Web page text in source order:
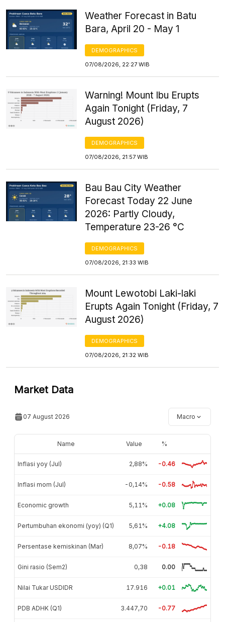
Weather Forecast in Batu
Bara, April 20 - May 1
DEMOGRAPHICS
07/08/2026, 22:27 WIB
Warning! Mount Ibu Erupts
Again Tonight (Friday, 7
August 2026)
DEMOGRAPHICS
07/08/2026, 21:57 WIB
Bau Bau City Weather
Forecast Today 22 June
2026: Partly Cloudy,
Temperature 23-26 °C
DEMOGRAPHICS
07/08/2026, 21:33 WIB
Mount Lewotobi Laki-laki
Erupts Again Tonight (Friday, 7
August 2026)
DEMOGRAPHICS
07/08/2026, 21:32 WIB
Market Data
07 August 2026 Macro
Name Value %
Inflasi yoy (Jul) 2,88% -0.46
Inflasi mom (Jul) -0,14% -0.58
Economic growth 5,11% +0.08
Pertumbuhan ekonomi (yoy) (Q1) 5,61% +4.08
Persentase kemiskinan (Mar) 8,07% -0.18
Gini rasio (Sem2) 0,38 0.00
Nilai Tukar USDIDR 17.916 +0.01
PDB ADHK (Q1) 3.447,70 -0.77